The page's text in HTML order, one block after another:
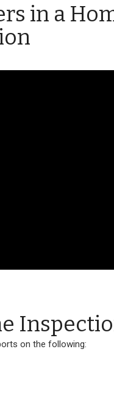
in a
on the following: